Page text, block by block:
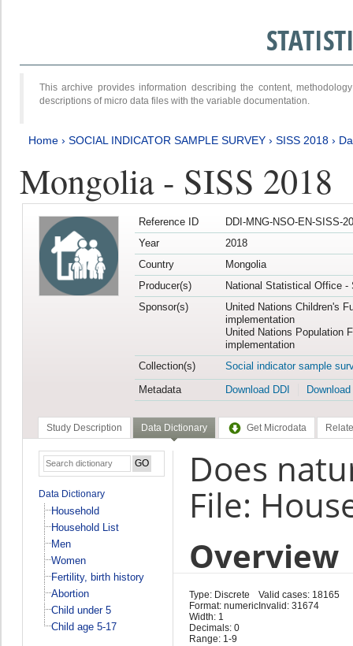
This archive provides information describing the content,
descriptions of micro data files with the variable documentation.
Home › SOCIAL INDICATOR SAMPLE SURVEY › SISS 2018 ›
Mongolia - SISS 2018
Reference ID
DDI-MNG-NSO-EN-SISS-
Year
2018
Country
Mongolia
Producer(s)
National Statistical Office -
Sponsor(s)
United Nations Children's
implementation
United Nations Population
implementation
Collection(s)
Social indicator sample
Metadata
Download DDI
Study Description Data Dictionary Get Microdata
Data Dictionary
Household
Household List
Men
Women
Fertility, birth history
Abortion
Child under 5
Child age 5-17
Does
File:
Overview
Type: Discrete
Format: numeric
Width: 1
Decimals: 0
Range: 1-9
Valid cases: 18165
Invalid: 31674